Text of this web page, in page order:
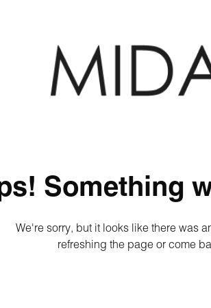
Something
We're sorry, but it looks like there was
refreshing the page or come